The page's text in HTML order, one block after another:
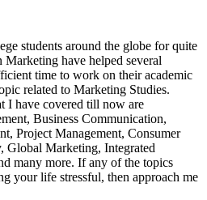
students around the globe for quite
have helped several
time to work on their academic
related to Marketing Studies.
I have covered till now are
Business Communication,
Project Management, Consumer
Global Marketing, Integrated
many more. If any of the topics
your life stressful, then approach me